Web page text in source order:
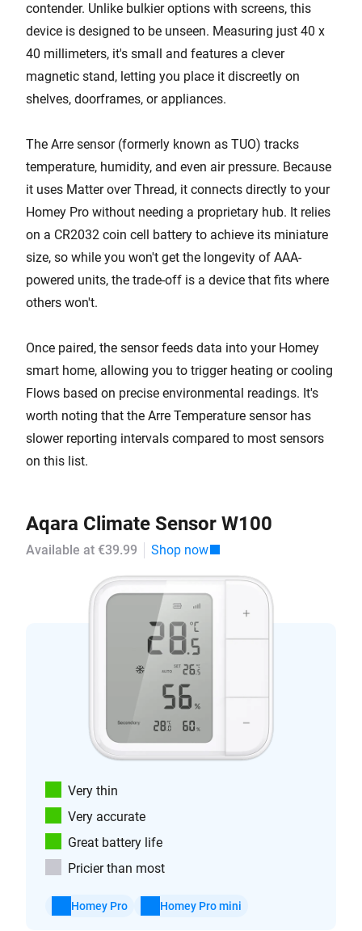
contender. Unlike bulkier options with screens, this
device is designed to be unseen. Measuring just 40 x
40 millimeters, it's small and features a clever
magnetic stand, letting you place it discreetly on
shelves, doorframes, or appliances.
The Arre sensor (formerly known as TUO) tracks
temperature, humidity, and even air pressure. Because
it uses Matter over Thread, it connects directly to your
Homey Pro without needing a proprietary hub. It relies
on a CR2032 coin cell battery to achieve its miniature
size, so while you won't get the longevity of AAA-
powered units, the trade-off is a device that fits where
others won't.
Once paired, the sensor feeds data into your Homey
smart home, allowing you to trigger heating or cooling
Flows based on precise environmental readings. It's
worth noting that the Arre Temperature sensor has
slower reporting intervals compared to most sensors
on this list.
Aqara Climate Sensor W100
Available at €39.99 Shop now
Very thin
Very accurate
Great battery life
Pricier than most
Homey Pro Homey Pro mini